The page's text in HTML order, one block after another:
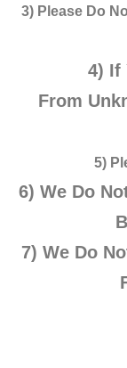
3) Please Do
4) If
From
5)
6) We Do
7) We Do